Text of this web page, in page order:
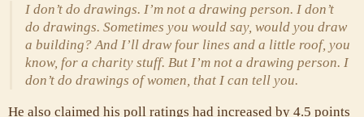
I don’t do drawings. I’m not a drawing person. I don’t
do drawings. Sometimes you would say, would you draw
a building? And I’ll draw four lines and a little roof, you
know, for a charity stuff. But I’m not a drawing person. I
don’t do drawings of women, that I can tell you.
He also claimed his poll ratings had increased by 4.5 points